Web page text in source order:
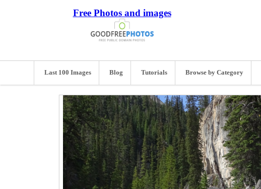
Free Photos and images
Last 100 Images Blog Tutorials Browse by Category